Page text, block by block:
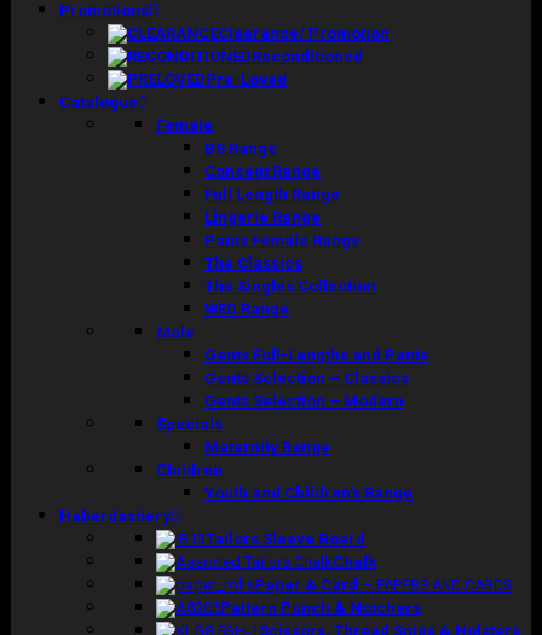
Promotions
Clearance/ Promotion
Reconditioned
Pre-Loved
Catalogue
Female
BS Range
Concept Range
Full Length Range
Lingerie Range
Pants Female Range
The Classics
The Singles Collection
WED Range
Male
Gents Full-Lengths and Pants
Gents Selection – Classics
Gents Selection – Modern
Specials
Maternity Range
Children
Youth and Children’s Range
Haberdashery
Tailors Sleeve Board
Chalk
Paper & Card – PAPERS AND CARDS
Pattern Punch & Notchers
Scissors, Thread Snips & Holsters